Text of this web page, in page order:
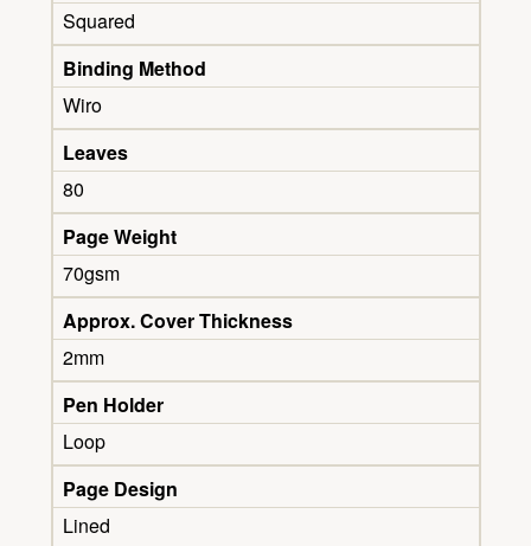
Squared
Binding Method
Wiro
Leaves
80
Page Weight
70gsm
Approx. Cover Thickness
2mm
Pen Holder
Loop
Page Design
Lined